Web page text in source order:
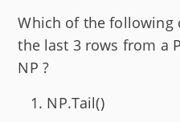
Which of the following
the last 3 rows from a
NP ?
NP.Tail()